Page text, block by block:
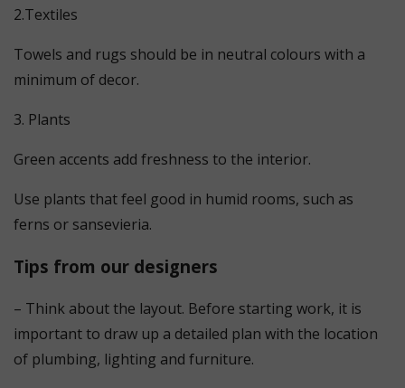
2.Textiles
Towels and rugs should be in neutral colours with a
minimum of decor.
3. Plants
Green accents add freshness to the interior.
Use plants that feel good in humid rooms, such as
ferns or sansevieria.
Tips from our designers
– Think about the layout. Before starting work, it is
important to draw up a detailed plan with the location
of plumbing, lighting and furniture.